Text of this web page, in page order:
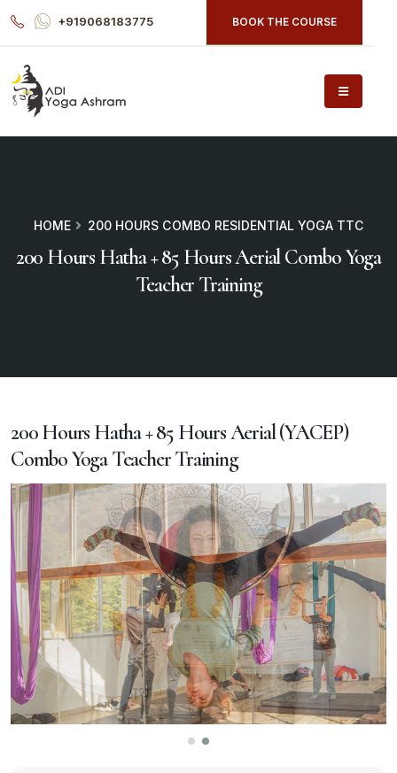
+919068183775 BOOK THE COURSE
HOME 200 HOURS COMBO RESIDENTIAL YOGA TTC
200 Hours Hatha + 85 Hours Aerial Combo Yoga
Teacher Training
200 Hours Hatha + 85 Hours Aerial (YACEP)
Combo Yoga Teacher Training